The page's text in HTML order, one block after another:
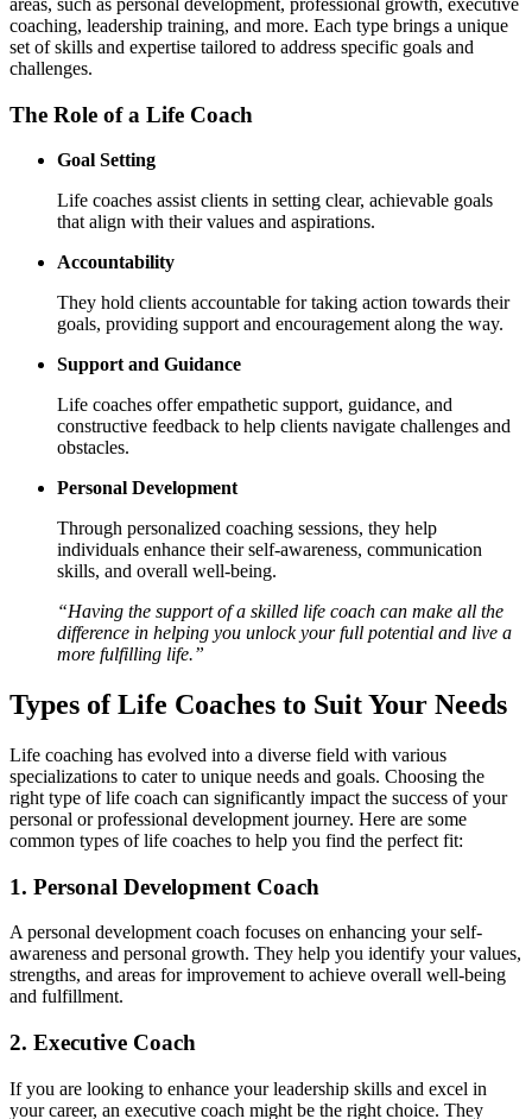
coaching, leadership training, and more. Each type brings a unique
set of skills and expertise tailored to address specific goals and
challenges.
The Role of a Life Coach
Goal Setting
Life coaches assist clients in setting clear, achievable goals
that align with their values and aspirations.
Accountability
They hold clients accountable for taking action towards their
goals, providing support and encouragement along the way.
Support and Guidance
Life coaches offer empathetic support, guidance, and
constructive feedback to help clients navigate challenges and
obstacles.
Personal Development
Through personalized coaching sessions, they help
individuals enhance their self-awareness, communication
skills, and overall well-being.
“Having the support of a skilled life coach can make all the
difference in helping you unlock your full potential and live a
more fulfilling life.”
Types of Life Coaches to Suit Your Needs
Life coaching has evolved into a diverse field with various
specializations to cater to unique needs and goals. Choosing the
right type of life coach can significantly impact the success of your
personal or professional development journey. Here are some
common types of life coaches to help you find the perfect fit:
1. Personal Development Coach
A personal development coach focuses on enhancing your self-
awareness and personal growth. They help you identify your values,
strengths, and areas for improvement to achieve overall well-being
and fulfillment.
2. Executive Coach
If you are looking to enhance your leadership skills and excel in
your career, an executive coach might be the right choice. They